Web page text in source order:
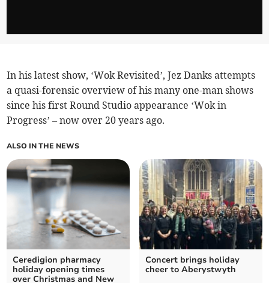
In his latest show, ‘Wok Revisited’, Jez Danks attempts
a quasi-forensic overview of his many one-man shows
since his first Round Studio appearance ‘Wok in
Progress’ – now over 20 years ago.
ALSO IN THE NEWS
Ceredigion pharmacy
holiday opening times
over Christmas and New
Concert brings holiday
cheer to Aberystwyth